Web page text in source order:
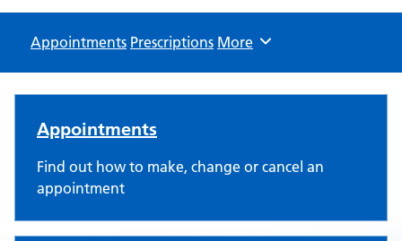
Appointments Prescriptions Browse
More
The Docs
Appointments
Find out how to make, change or cancel an
appointment